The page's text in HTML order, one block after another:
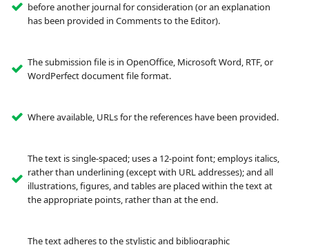
before another journal for consideration (or an explanation
has been provided in Comments to the Editor).
The submission file is in OpenOffice, Microsoft Word, RTF, or
WordPerfect document file format.
Where available, URLs for the references have been provided.
The text is single-spaced; uses a 12-point font; employs italics,
rather than underlining (except with URL addresses); and all
illustrations, figures, and tables are placed within the text at
the appropriate points, rather than at the end.
The text adheres to the stylistic and bibliographic